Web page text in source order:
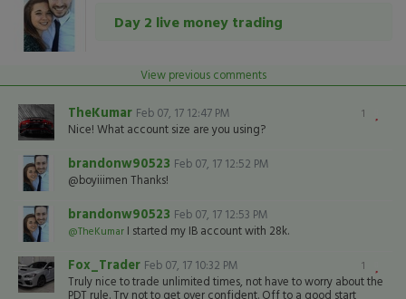
Day 2 live money trading
View previous comments
1
TheKumar Feb 07, 17 12:47 PM
Nice! What account size are you using?
brandonw90523 Feb 07, 17 12:52 PM
@boyiiimen Thanks!
brandonw90523 Feb 07, 17 12:53 PM
@TheKumar I started my IB account with 28k.
1
Fox_Trader Feb 07, 17 10:32 PM
Truly nice to trade unlimited times, not have to worry about the
PDT rule. Try not to get over confident. Off to a good start